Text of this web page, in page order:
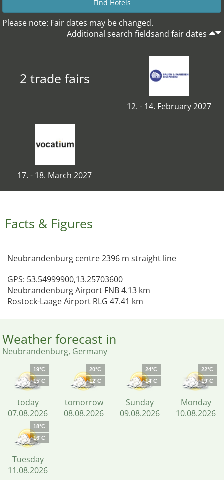
Please note: Fair dates may be changed.
Additional search fieldsand fair dates
2 trade fairs
12. - 14. February 2027
17. - 18. March 2027
Facts & Figures
Neubrandenburg centre 2396 m straight line
GPS: 53.54999900,13.25703600
Neubrandenburg Airport FNB 4.13 km
Rostock-Laage Airport RLG 47.41 km
Weather forecast in
Neubrandenburg, Germany
19°C
15°C
today
07.08.2026
20°C
12°C
tomorrow
08.08.2026
24°C
14°C
Sunday
09.08.2026
22°C
19°C
Monday
10.08.2026
18°C
16°C
Tuesday
11.08.2026